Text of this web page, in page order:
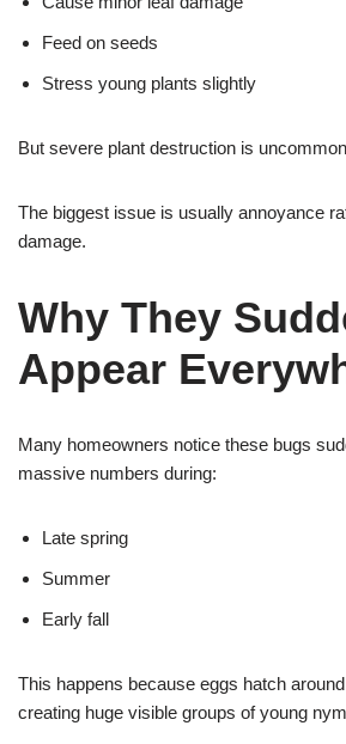
Feed on seeds
Stress young plants slightly
But severe plant destruction is
The biggest issue is usually annoyance
damage.
Why They
Appear
Many homeowners notice these bugs
massive numbers during:
Late spring
Summer
Early fall
This happens because eggs hatch
creating huge visible groups of young